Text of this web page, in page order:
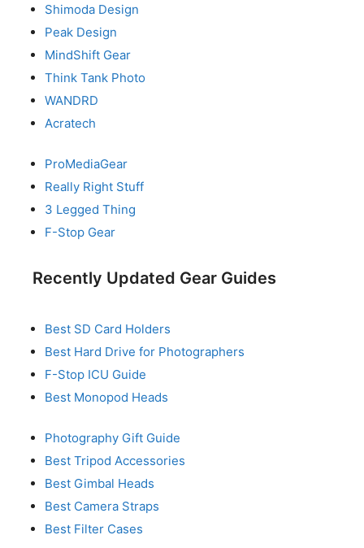
Shimoda Design
Peak Design
MindShift Gear
Think Tank Photo
WANDRD
Acratech
ProMediaGear
Really Right Stuff
3 Legged Thing
F-Stop Gear
Recently Updated Gear Guides
Best SD Card Holders
Best Hard Drive for Photographers
F-Stop ICU Guide
Best Monopod Heads
Photography Gift Guide
Best Tripod Accessories
Best Gimbal Heads
Best Camera Straps
Best Filter Cases